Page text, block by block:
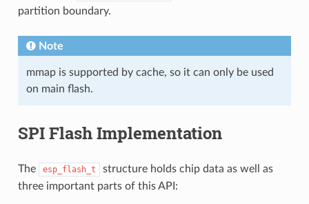
partition boundary.
Note
mmap is supported by cache, so it can only be used
on main flash.
SPI Flash Implementation
The esp_flash_t
structure holds chip data as well as
three important parts of this API: